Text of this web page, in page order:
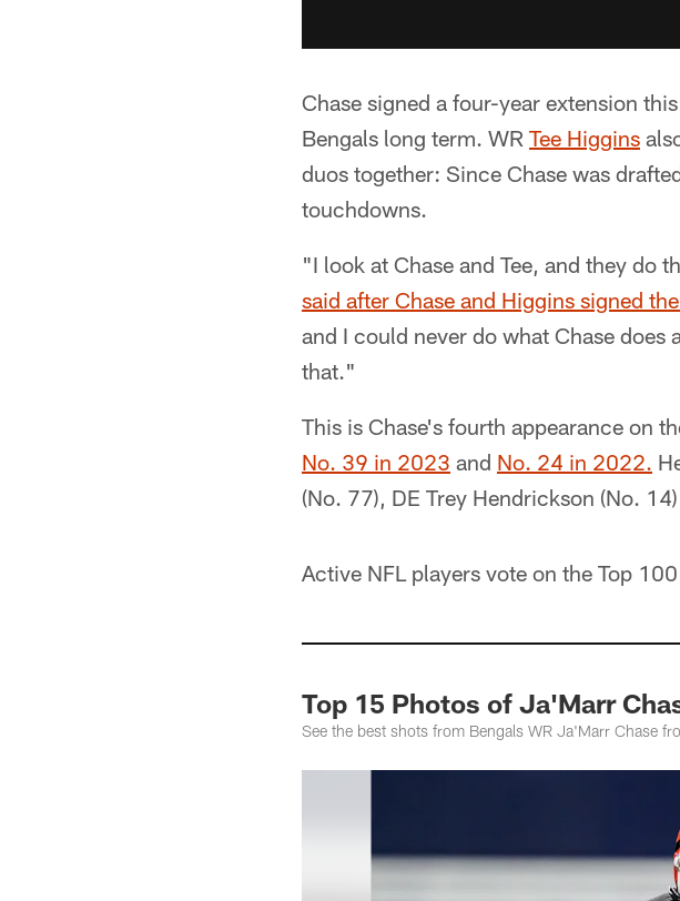
Chase signed a four-year extension
Bengals long term. WR Tee Higgins
duos together: Since Chase was
touchdowns.
"I look at Chase and Tee, and they do
said after Chase and Higgins signed
and I could never do what Chase
that."
This is Chase's fourth appearance on
No. 39 in 2023 and No. 24 in 2022.
(No. 77), DE Trey Hendrickson (No.
Active NFL players vote on the Top
Top 15 Photos of Ja'Marr
See the best shots from Bengals WR Ja'Marr Chase